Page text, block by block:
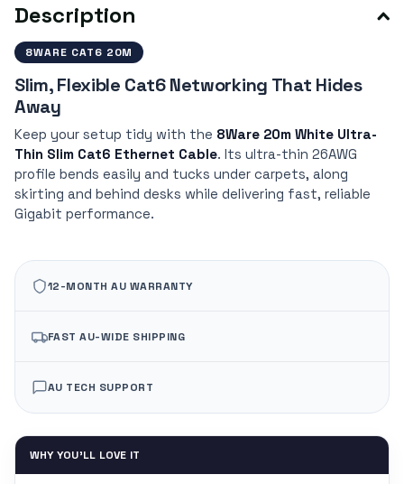
Description
8WARE CAT6 20M
Slim, Flexible Cat6 Networking That Hides
Away
Keep your setup tidy with the 8Ware 20m White Ultra-
Thin Slim Cat6 Ethernet Cable. Its ultra-thin 26AWG
profile bends easily and tucks under carpets, along
skirting and behind desks while delivering fast, reliable
Gigabit performance.
12-MONTH AU WARRANTY
FAST AU-WIDE SHIPPING
AU TECH SUPPORT
WHY YOU'LL LOVE IT